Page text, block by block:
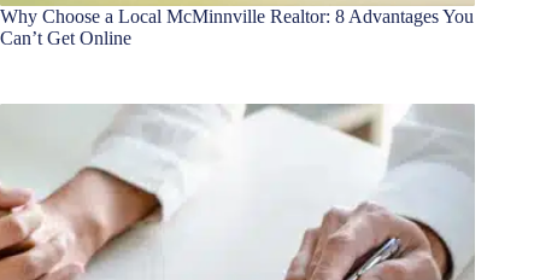
Why Choose a Local McMinnville Realtor: 8 Advantages You
Can’t Get Online